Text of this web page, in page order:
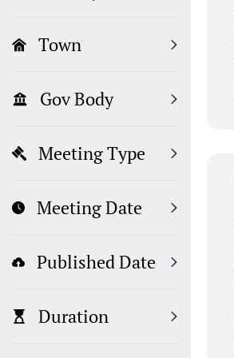
Town
Gov Body
Meeting Type
Meeting Date
Published Date
Duration